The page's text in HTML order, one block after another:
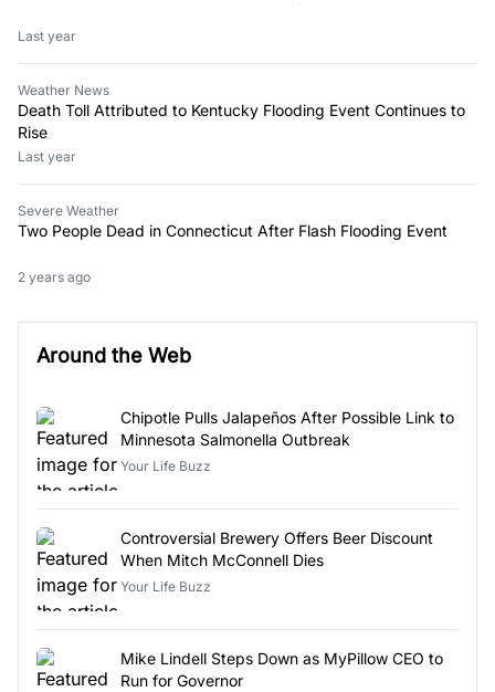
Last year
Weather News
Death Toll Attributed to Kentucky Flooding Event Continues to
Rise
Last year
Severe Weather
Two People Dead in Connecticut After Flash Flooding Event
2 years ago
Around the Web
Chipotle Pulls Jalapeños After Possible Link to
Minnesota Salmonella Outbreak
Your Life Buzz
Controversial Brewery Offers Beer Discount
When Mitch McConnell Dies
Your Life Buzz
Mike Lindell Steps Down as MyPillow CEO to
Run for Governor